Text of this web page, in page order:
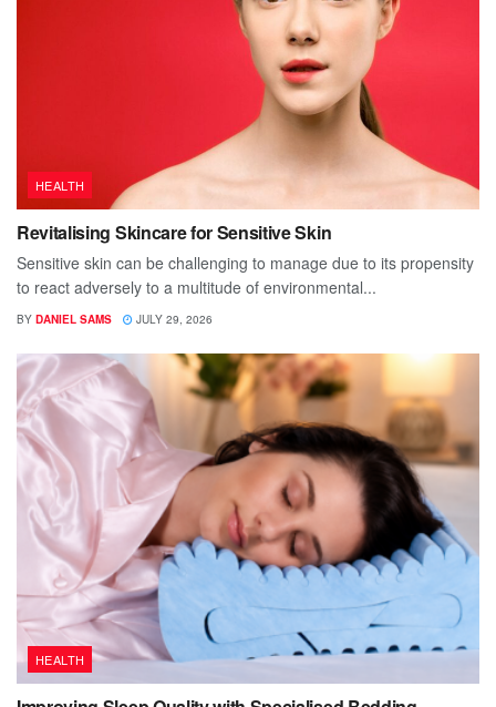
HEALTH
Revitalising Skincare for Sensitive Skin
Sensitive skin can be challenging to manage due to its propensity
to react adversely to a multitude of environmental...
BY DANIEL SAMS JULY 29, 2026
HEALTH